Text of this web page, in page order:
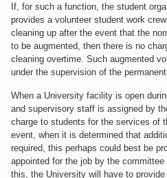
If, for such a function, the student
provides a volunteer student work
cleaning up after the event that the
to be augmented, then there is no
cleaning overtime. Such augmented
under the supervision of the
When a University facility is open
and supervisory staff is assigned by
charge to students for the services of
event, when it is determined that
required, this perhaps could best be
appointed for the job by the
this, the University will have to